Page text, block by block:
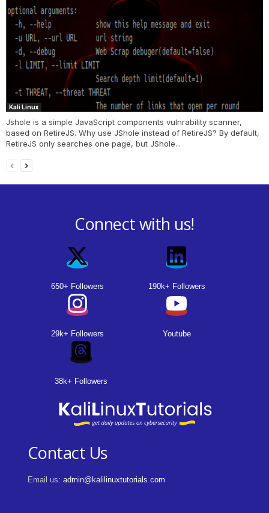
Kali Linux
Jshole is a simple JavaScript components vulnrability scanner,
based on RetireJS. Why use JShole instead of RetireJS? By default,
RetireJS only searches one page, but JShole...
Connect with us!
650+ Followers 190k+ Followers
29k+ Followers Youtube
38k+ Followers
Contact Us
Email us: admin@kalilinuxtutorials.com